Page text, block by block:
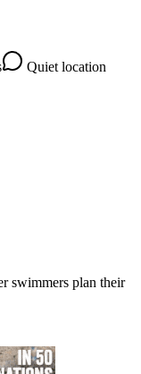
Quiet location
swimmers plan their